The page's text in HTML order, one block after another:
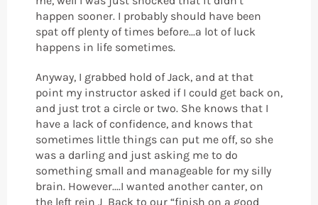
happen sooner. I probably should have been
spat off plenty of times before...a lot of luck
happens in life sometimes.
Anyway, I grabbed hold of Jack, and at that
point my instructor asked if I could get back on,
and just trot a circle or two. She knows that I
have a lack of confidence, and knows that
sometimes little things can put me off, so she
was a darling and just asking me to do
something small and manageable for my silly
brain. However....I wanted another canter, on
the left rein J Back to our “finish on a good